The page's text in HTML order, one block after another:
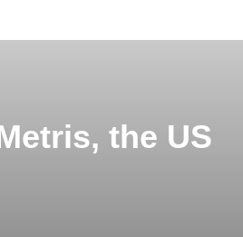
the US